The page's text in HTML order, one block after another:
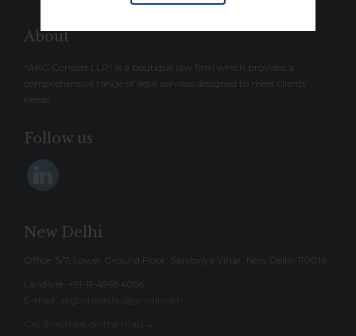
About
“AKG Consors LLP” is a boutique law firm which provides a
comprehensive range of legal services designed to meet clients’
needs.
Follow us
New Delhi
Office: 5/7, Lower Ground Floor, Sarvpriya Vihar, New Delhi-110016
Landline: ‎+91-11-49984056
E-mail:
akgconsorsllp@gmail.com
Get directions on the map
→